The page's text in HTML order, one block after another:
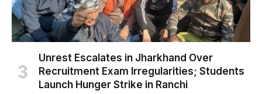
Unrest Escalates in Jharkhand Over
Recruitment Exam Irregularities; Students
Launch Hunger Strike in Ranchi